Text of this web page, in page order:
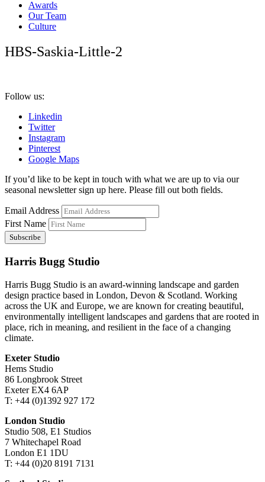
Awards
Our Team
Culture
HBS-Saskia-Little-2
Follow us:
Linkedin
Twitter
Instagram
Pinterest
Google Maps
If you’d like to be kept in touch with what we are up to via our
seasonal newsletter sign up here. Please fill out both fields.
Email Address
First Name
Harris Bugg Studio
Harris Bugg Studio is an award-winning landscape and garden
design practice based in London, Devon & Scotland. Working
across the UK and Europe, we are known for creating beautiful,
environmentally intelligent landscapes and gardens that are rooted in
place, rich in meaning, and resilient in the face of a changing
climate.
Exeter Studio
Hems Studio
86 Longbrook Street
Exeter EX4 6AP
T: +44 (0)1392 927 172
London Studio
Studio 508, E1 Studios
7 Whitechapel Road
London E1 1DU
T: +44 (0)20 8191 7131